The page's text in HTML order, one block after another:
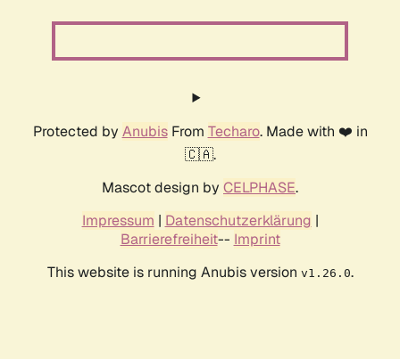
Protected by AnubisFrom Techaro. Made with ❤️ in
🇨🇦.
Mascot design by CELPHASE.
Impressum | Datenschutzerklärung |
Barrierefreiheit-- Imprint
This website is running Anubis version v1.26.0.